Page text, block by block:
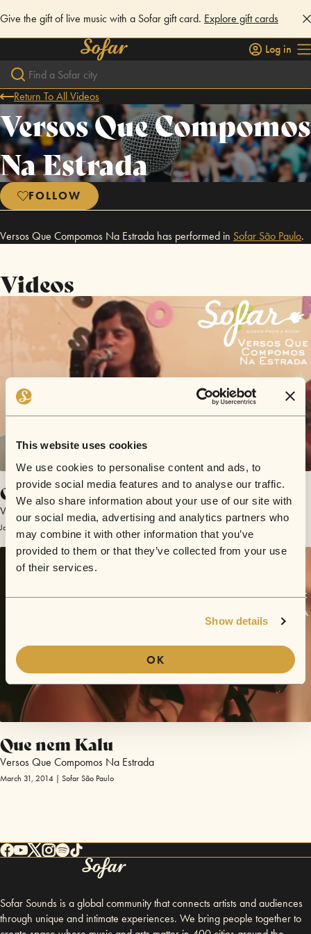
This website uses cookies
We use cookies to personalise content and ads, to
provide social media features and to analyse our traffic.
We also share information about your use of our site with
our social media, advertising and analytics partners who
may combine it with other information that you’ve
provided to them or that they’ve collected from your use
of their services.
Show details
OK
Give the gift of live music with a Sofar gift card. Explore gift cards
Log in
Return To All Videos
Versos Que Compomos
Na Estrada
FOLLOW
Versos Que Compomos Na Estrada has performed in Sofar São Paulo.
Videos
O Poeta
Versos Que Compomos Na Estrada
January 25, 2015 | Sofar São Paulo
Que nem Kalu
Versos Que Compomos Na Estrada
March 31, 2014 | Sofar São Paulo
Sofar Sounds is a global community that connects artists and audiences
through unique and intimate experiences. We bring people together to